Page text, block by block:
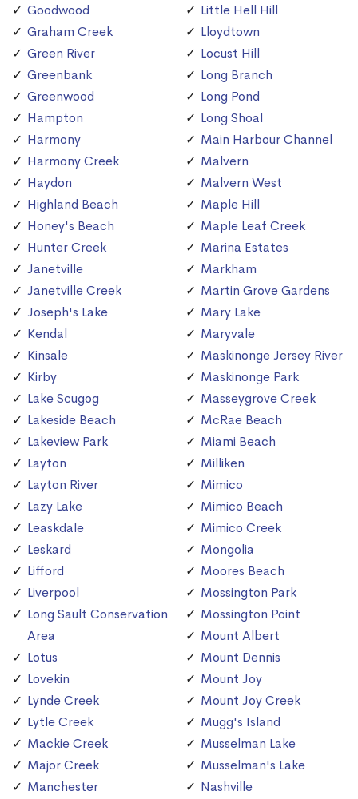
Goodwood
Graham Creek
Green River
Greenbank
Greenwood
Hampton
Harmony
Harmony Creek
Haydon
Highland Beach
Honey's Beach
Hunter Creek
Janetville
Janetville Creek
Joseph's Lake
Kendal
Kinsale
Kirby
Lake Scugog
Lakeside Beach
Lakeview Park
Layton
Layton River
Lazy Lake
Leaskdale
Leskard
Lifford
Liverpool
Long Sault Conservation
Area
Lotus
Lovekin
Lynde Creek
Lytle Creek
Mackie Creek
Major Creek
Manchester
Little Hell Hill
Lloydtown
Locust Hill
Long Branch
Long Pond
Long Shoal
Main Harbour Channel
Malvern
Malvern West
Maple Hill
Maple Leaf Creek
Marina Estates
Markham
Martin Grove Gardens
Mary Lake
Maryvale
Maskinonge Jersey River
Maskinonge Park
Masseygrove Creek
McRae Beach
Miami Beach
Milliken
Mimico
Mimico Beach
Mimico Creek
Mongolia
Moores Beach
Mossington Park
Mossington Point
Mount Albert
Mount Dennis
Mount Joy
Mount Joy Creek
Mugg's Island
Musselman Lake
Musselman's Lake
Nashville